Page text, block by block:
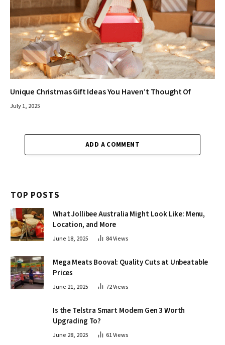
Unique Christmas Gift Ideas You Haven’t Thought Of
July 1, 2025
ADD A COMMENT
TOP POSTS
What Jollibee Australia Might Look Like: Menu,
Location, and More
June 18, 2025 84Views
Mega Meats Booval: Quality Cuts at Unbeatable
Prices
June 21, 2025 72Views
Is the Telstra Smart Modem Gen 3 Worth
Upgrading To?
June 28, 2025 61Views